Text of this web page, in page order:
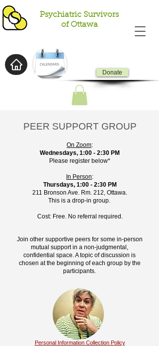
Psychiatric Survivors
of Ottawa
Donate
PEER SUPPORT GROUP
On Zoom:
Wednesdays, 1:00 - 2:30 PM
Please register below*
In Person:
Thursdays, 1:00 - 2:30 PM
211 Bronson Ave. Rm. 212, Ottawa.
This is a drop-in group.
Cost: Free. No referral required.
Join other supportive peers for some in-person
mutual support in a non-judgmental,
confidential space. A topic of discussion is
chosen at the beginning of each group by the
participants.
Personal Information Collection Policy